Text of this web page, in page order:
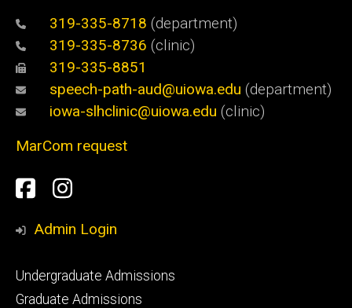
319-335-8718 (department)
319-335-8736 (clinic)
319-335-8851
speech-path-aud@uiowa.edu (department)
iowa-slhclinic@uiowa.edu (clinic)
MarCom request
Social
Media
Facebook
Instagram
Admin Login
Footer
primary
Undergraduate Admissions
Graduate Admissions